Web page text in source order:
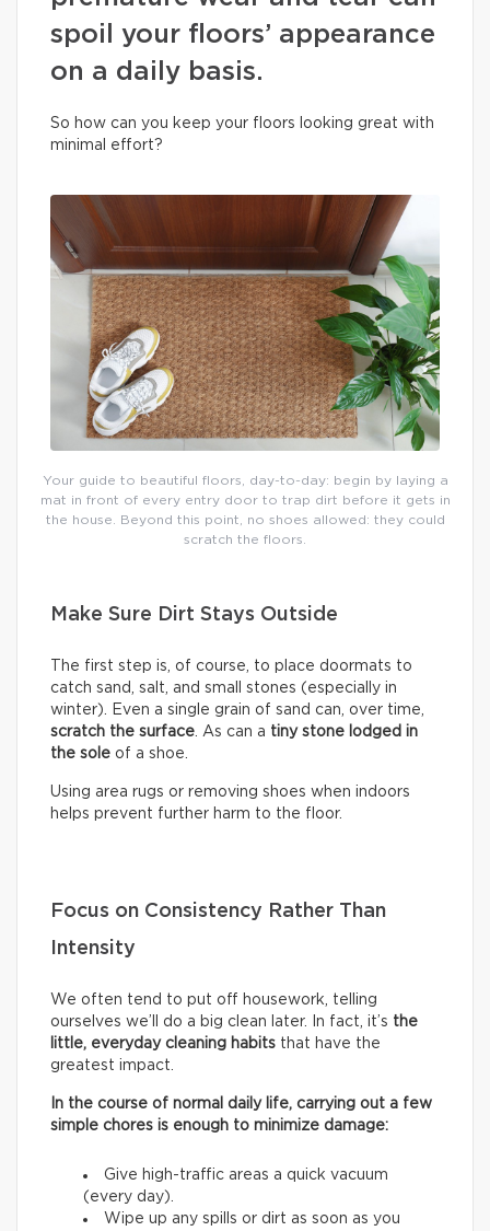
spoil your floors’ appearance
on a daily basis.
So how can you keep your floors looking great with
minimal effort?
Your guide to beautiful floors, day-to-day: begin by laying a
mat in front of every entry door to trap dirt before it gets in
the house. Beyond this point, no shoes allowed: they could
scratch the floors.
Make Sure Dirt Stays Outside
The first step is, of course, to place doormats to
catch sand, salt, and small stones (especially in
winter). Even a single grain of sand can, over time,
scratch the surface . As can a tiny stone lodged in
the sole of a shoe.
Using area rugs or removing shoes when indoors
helps prevent further harm to the floor.
Focus on Consistency Rather Than
Intensity
We often tend to put off housework, telling
ourselves we’ll do a big clean later. In fact, it’s the
little, everyday cleaning habits that have the
greatest impact.
In the course of normal daily life, carrying out a few
simple chores is enough to minimize damage:
Give high-traffic areas a quick vacuum
(every day).
Wipe up any spills or dirt as soon as you